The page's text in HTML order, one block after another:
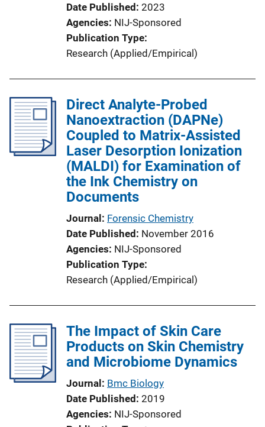
Date Published 2023
Agencies NIJ-Sponsored
Publication Type
Research (Applied/Empirical)
Direct Analyte-Probed
Nanoextraction (DAPNe)
Coupled to Matrix-Assisted
Laser Desorption Ionization
(MALDI) for Examination of
the Ink Chemistry on
Documents
Journal Forensic Chemistry
Date Published November 2016
Agencies NIJ-Sponsored
Publication Type
Research (Applied/Empirical)
The Impact of Skin Care
Products on Skin Chemistry
and Microbiome Dynamics
Journal Bmc Biology
Date Published 2019
Agencies NIJ-Sponsored